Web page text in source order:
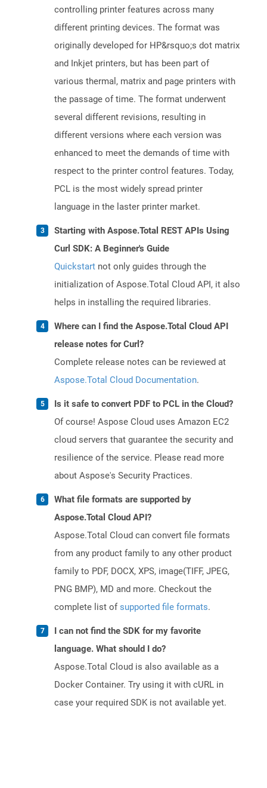
controlling printer features across many
different printing devices. The format was
originally developed for HP&rsquo;s dot matrix
and Inkjet printers, but has been part of
various thermal, matrix and page printers with
the passage of time. The format underwent
several different revisions, resulting in
different versions where each version was
enhanced to meet the demands of time with
respect to the printer control features. Today,
PCL is the most widely spread printer
language in the laster printer market.
Starting with Aspose.Total REST APIs Using
Curl SDK: A Beginner's Guide
Quickstart not only guides through the
initialization of Aspose.Total Cloud API, it also
helps in installing the required libraries.
Where can I find the Aspose.Total Cloud API
release notes for Curl?
Complete release notes can be reviewed at
Aspose.Total Cloud Documentation.
Is it safe to convert PDF to PCL in the Cloud?
Of course! Aspose Cloud uses Amazon EC2
cloud servers that guarantee the security and
resilience of the service. Please read more
about Aspose's Security Practices.
What file formats are supported by
Aspose.Total Cloud API?
Aspose.Total Cloud can convert file formats
from any product family to any other product
family to PDF, DOCX, XPS, image(TIFF, JPEG,
PNG BMP), MD and more. Checkout the
complete list ofsupported file formats.
I can not find the SDK for my favorite
language. What should I do?
Aspose.Total Cloud is also available as a
Docker Container. Try using it with cURL in
case your required SDK is not available yet.